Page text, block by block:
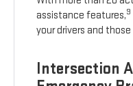
assistance features,9
your drivers and
Intersection